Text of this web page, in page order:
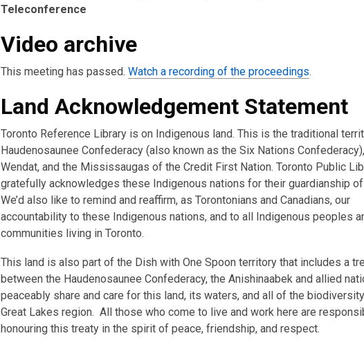
Teleconference
Video archive
This meeting has passed. Watch a recording of the proceedings.
Land Acknowledgement Statement
Toronto Reference Library is on Indigenous land. This is the traditional
Haudenosaunee Confederacy (also known as the Six Nations
Wendat, and the Mississaugas of the Credit First Nation. Toronto Public
gratefully acknowledges these Indigenous nations for their guardianship
We’d also like to remind and reaffirm, as Torontonians and Canadians, our
accountability to these Indigenous nations, and to all Indigenous peoples
communities living in Toronto.
This land is also part of the Dish with One Spoon territory that includes a
between the Haudenosaunee Confederacy, the Anishinaabek and allied
peaceably share and care for this land, its waters, and all of the
Great Lakes region. All those who come to live and work here are
honouring this treaty in the spirit of peace, friendship, and respect.